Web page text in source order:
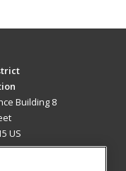
Building 8
US